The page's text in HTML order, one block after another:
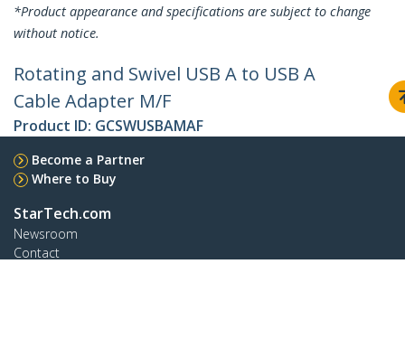
*Product appearance and specifications are subject to change
without notice.
Rotating and Swivel USB A to USB A
Cable Adapter M/F
Product ID: GCSWUSBAMAF
Become a Partner
Where to Buy
StarTech.com
Newsroom
Contact